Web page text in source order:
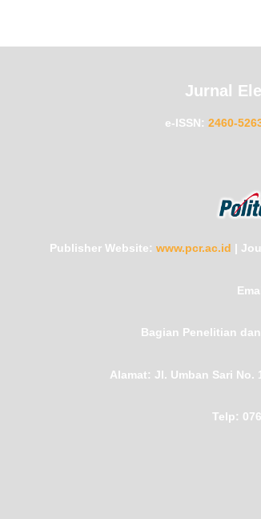
Jurnal
e-ISSN: 2460-
Publisher Website: www.pcr.ac.id |
Bagian Penelitian
Alamat: Jl. Umban Sari No.
Telp: